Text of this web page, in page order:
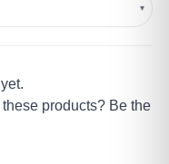
products? Be the